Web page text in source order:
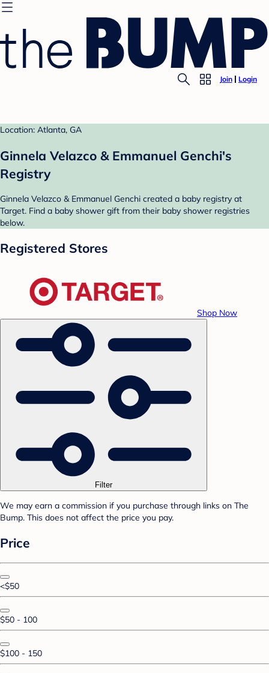
Join Login
Location: Atlanta, GA
Ginnela Velazco & Emmanuel Genchi's
Registry
Ginnela Velazco & Emmanuel Genchi created a baby registry at
Target. Find a baby shower gift from their baby shower registries
below.
Registered Stores
Shop Now
Filter
We may earn a commission if you purchase through links on The
Bump. This does not affect the price you pay.
Price
<$50
$50 - 100
$100 - 150